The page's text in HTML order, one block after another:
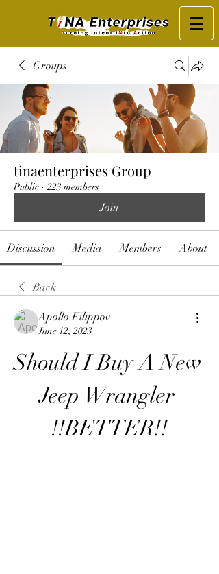
Groups
tinaenterprises Group
Public · 223 members
Join
Discussion Media Members About
Back
Apollo Filippov
June 12, 2023
Should I Buy A New
Jeep Wrangler
!!BETTER!!